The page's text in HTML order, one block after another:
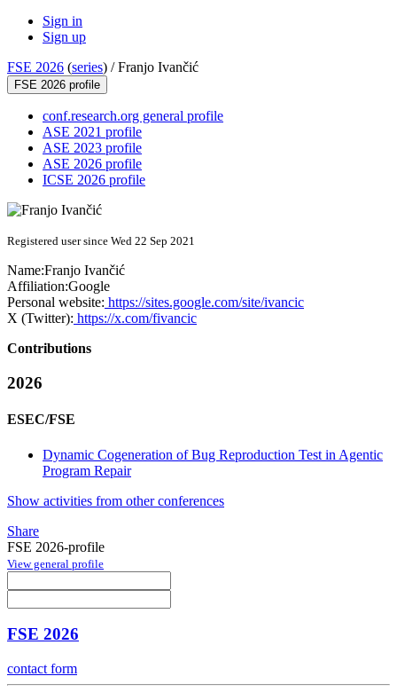
Sign in
Sign up
FSE 2026 (series) /Franjo Ivančić
FSE 2026 profile
conf.research.org general profile
ASE 2021 profile
ASE 2023 profile
ASE 2026 profile
ICSE 2026 profile
Registered user since Wed 22 Sep 2021
Name:Franjo Ivančić
Affiliation:Google
Personal website: https://sites.google.com/site/ivancic
X (Twitter): https://x.com/fivancic
Contributions
2026
ESEC/FSE
Dynamic Cogeneration of Bug Reproduction Test in Agentic
Program Repair
Show activities from other conferences
Share
FSE 2026-profile
View general profile
FSE 2026
contact form